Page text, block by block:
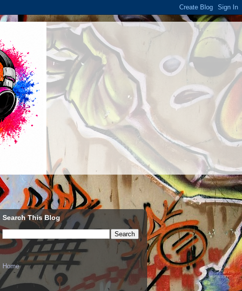
Search This Blog
Home